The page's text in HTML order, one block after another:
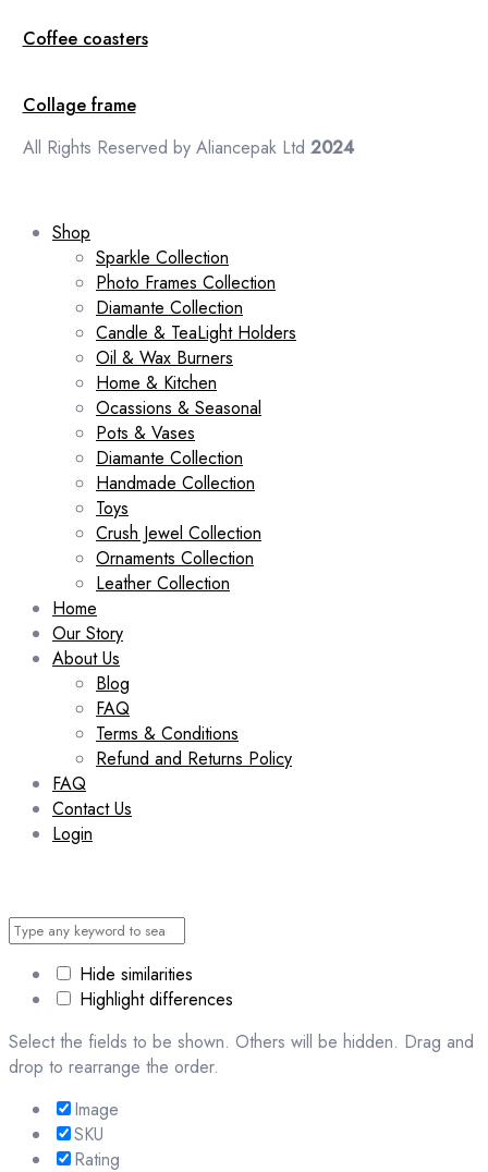
Coffee coasters
Collage frame
All Rights Reserved by Aliancepak Ltd 2024
Shop
Sparkle Collection
Photo Frames Collection
Diamante Collection
Candle & TeaLight Holders
Oil & Wax Burners
Home & Kitchen
Ocassions & Seasonal
Pots & Vases
Diamante Collection
Handmade Collection
Toys
Crush Jewel Collection
Ornaments Collection
Leather Collection
Home
Our Story
About Us
Blog
FAQ
Terms & Conditions
Refund and Returns Policy
FAQ
Contact Us
Login
Hide similarities
Highlight differences
Select the fields to be shown. Others will be hidden. Drag and
drop to rearrange the order.
Image
SKU
Rating